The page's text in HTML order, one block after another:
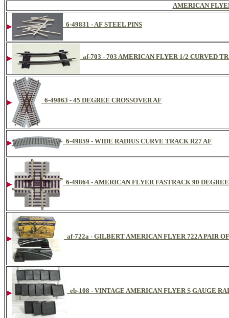
AMERICAN
6-49831 - AF STEEL PINS
af-703 - 703 AMERICAN FLYER 1/2 CURVED
6-49863 - 45 DEGREE CROSSOVER AF
6-49859 - WIDE RADIUS CURVE TRACK R27 AF
6-49864 - AMERICAN FLYER FASTRACK 90
af-722a - GILBERT AMERICAN FLYER 722A PAIR
eb-108 - VINTAGE AMERICAN FLYER S GAUGE